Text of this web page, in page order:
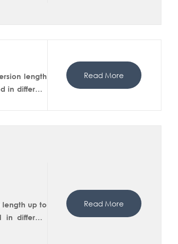
length
in different
the service
Read More
length up to
different
Read More